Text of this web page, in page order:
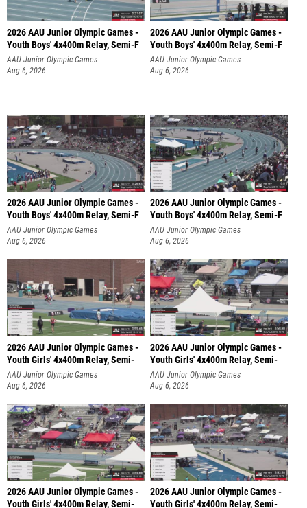
2026 AAU Junior Olympic Games -
Youth Boys' 4x400m Relay, Semi-F
AAU Junior Olympic Games
Aug 6, 2026
2026 AAU Junior Olympic Games -
Youth Boys' 4x400m Relay, Semi-F
AAU Junior Olympic Games
Aug 6, 2026
2026 AAU Junior Olympic Games -
Youth Boys' 4x400m Relay, Semi-F
AAU Junior Olympic Games
Aug 6, 2026
2026 AAU Junior Olympic Games -
Youth Boys' 4x400m Relay, Semi-F
AAU Junior Olympic Games
Aug 6, 2026
2026 AAU Junior Olympic Games -
Youth Girls' 4x400m Relay, Semi-
AAU Junior Olympic Games
Aug 6, 2026
2026 AAU Junior Olympic Games -
Youth Girls' 4x400m Relay, Semi-
AAU Junior Olympic Games
Aug 6, 2026
2026 AAU Junior Olympic Games -
Youth Girls' 4x400m Relay, Semi-
2026 AAU Junior Olympic Games -
Youth Girls' 4x400m Relay, Semi-